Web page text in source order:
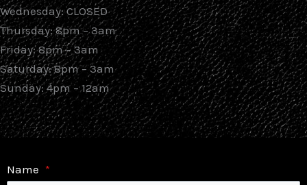
Wednesday: CLOSED
Thursday: 8pm – 3am
Friday: 8pm – 3am
Saturday: 8pm – 3am
Sunday: 4pm – 12am
Name *